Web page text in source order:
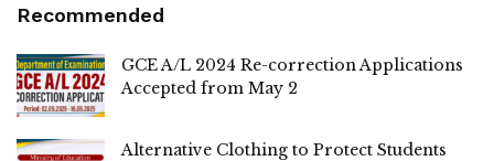
Recommended
GCE A/L 2024 Re-correction Applications
Accepted from May 2
Alternative Clothing to Protect Students